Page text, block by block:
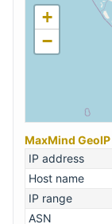
+
−
MaxMind
IP address
Host name
IP range
ASN